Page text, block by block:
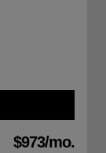
$973/mo.